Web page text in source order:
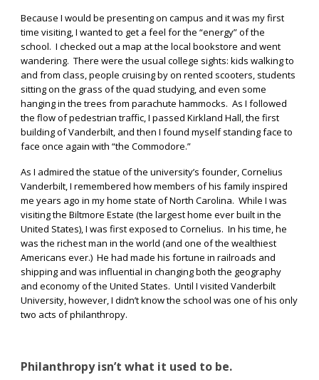
Because I would be presenting on campus and it was my first
time visiting, I wanted to get a feel for the “energy” of the
school. I checked out a map at the local bookstore and went
wandering. There were the usual college sights: kids walking to
and from class, people cruising by on rented scooters, students
sitting on the grass of the quad studying, and even some
hanging in the trees from parachute hammocks. As I followed
the flow of pedestrian traffic, I passed Kirkland Hall, the first
building of Vanderbilt, and then I found myself standing face to
face once again with “the Commodore.”
As I admired the statue of the university’s founder, Cornelius
Vanderbilt, I remembered how members of his family inspired
me years ago in my home state of North Carolina. While I was
visiting the Biltmore Estate (the largest home ever built in the
United States), I was first exposed to Cornelius. In his time, he
was the richest man in the world (and one of the wealthiest
Americans ever.) He had made his fortune in railroads and
shipping and was influential in changing both the geography
and economy of the United States. Until I visited Vanderbilt
University, however, I didn’t know the school was one of his only
two acts of philanthropy.
Philanthropy isn’t what it used to be.